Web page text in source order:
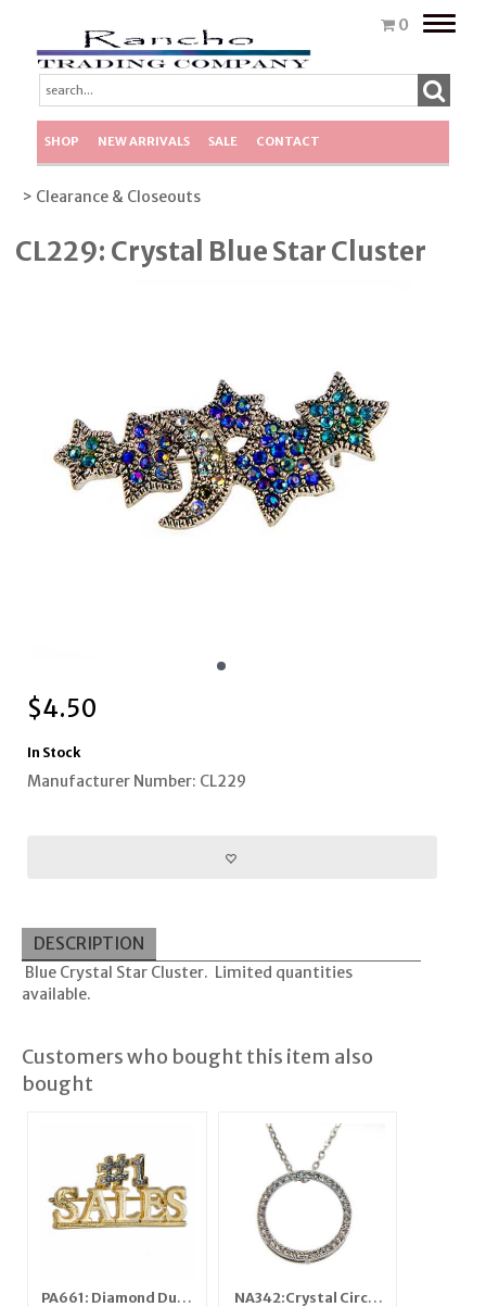
0
Toggle
SHOP NEW ARRIVALS SALE CONTACT
> Clearance & Closeouts
CL229: Crystal Blue Star Cluster
$4.50
In Stock
Manufacturer Number: CL229
DESCRIPTION
Blue Crystal Star Cluster. Limited quantities
available.
Customers who bought this item also
bought
PA661: Diamond Dust
NA342:Crystal Circle